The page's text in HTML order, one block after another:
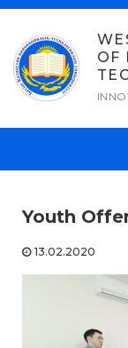
Skip
content
OF
Youth
13.02.2020